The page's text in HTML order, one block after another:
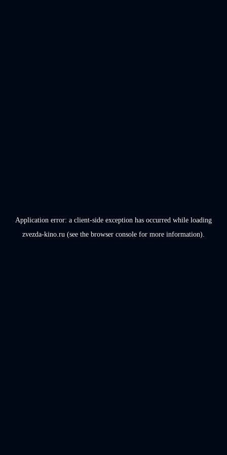
Application error: a client-side exception has occurred while loading
zvezda-kino.ru (see the browser console for more information).